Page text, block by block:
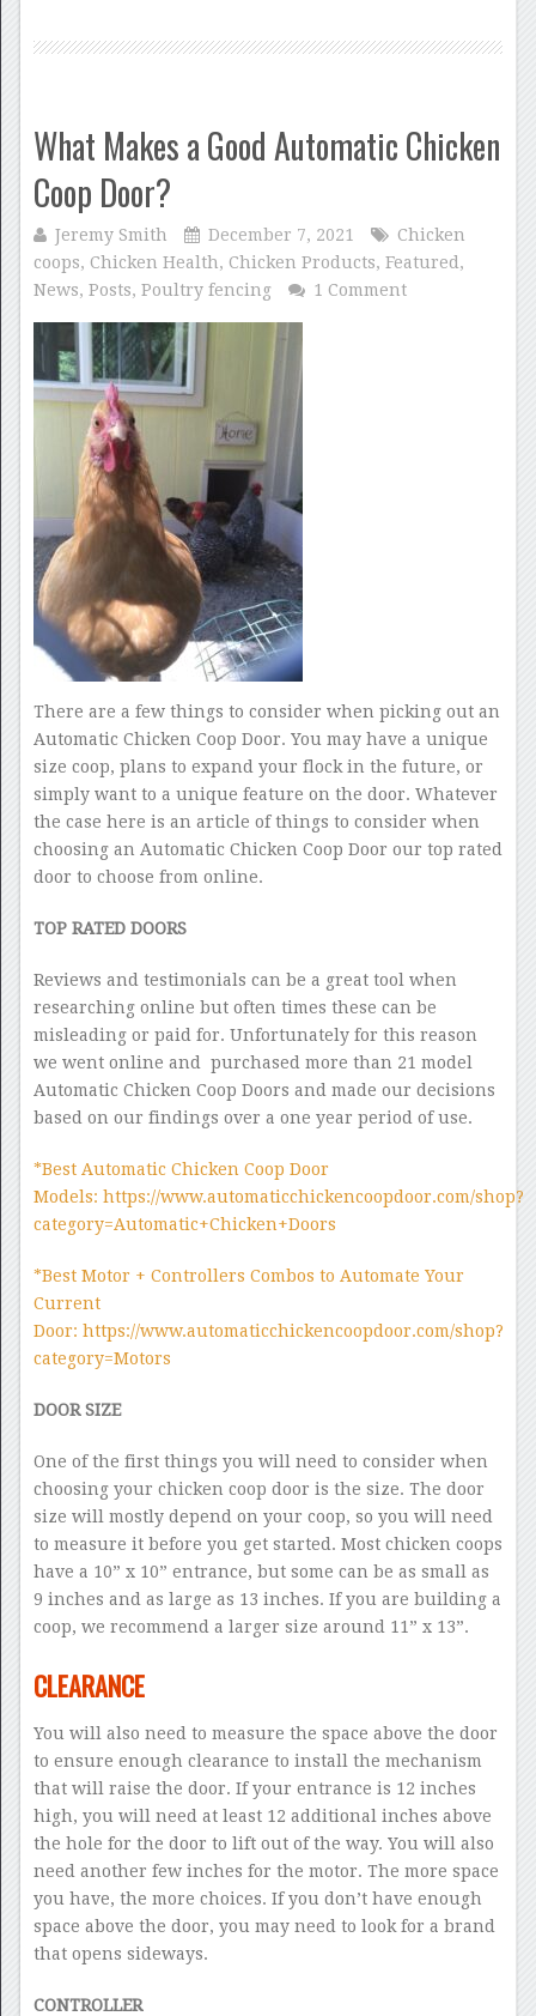
What Makes a Good Automatic Chicken
Coop Door?
Jeremy Smith December 7, 2021
Chicken
coops, Chicken Health, Chicken Products, Featured ,
News, Posts, Poultry fencing 1 Comment
There are a few things to consider when picking out an
Automatic Chicken Coop Door. You may have a unique
size coop, plans to expand your flock in the future, or
simply want to a unique feature on the door. Whatever
the case here is an article of things to consider when
choosing an Automatic Chicken Coop Door our top rated
door to choose from online.
TOP RATED DOORS
Reviews and testimonials can be a great tool when
researching online but often times these can be
misleading or paid for. Unfortunately for this reason
we went online and purchased more than 21 model
Automatic Chicken Coop Doors and made our decisions
based on our findings over a one year period of use.
*Best Automatic Chicken Coop Door
Models: https://www.automaticchickencoopdoor.com/shop?
category=Automatic+Chicken+Doors
*Best Motor + Controllers Combos to Automate Your
Current
Door: https://www.automaticchickencoopdoor.com/shop?
category=Motors
DOOR SIZE
One of the first things you will need to consider when
choosing your chicken coop door is the size. The door
size will mostly depend on your coop, so you will need
to measure it before you get started. Most chicken coops
have a 10” x 10” entrance, but some can be as small as
9 inches and as large as 13 inches. If you are building a
coop, we recommend a larger size around 11” x 13”.
CLEARANCE
You will also need to measure the space above the door
to ensure enough clearance to install the mechanism
that will raise the door. If your entrance is 12 inches
high, you will need at least 12 additional inches above
the hole for the door to lift out of the way. You will also
need another few inches for the motor. The more space
you have, the more choices. If you don’t have enough
space above the door, you may need to look for a brand
that opens sideways.
CONTROLLER